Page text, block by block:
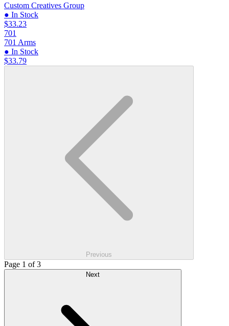
Custom Creatives Group
● In Stock
$33.23
701
701 Arms
● In Stock
$33.79
Previous
Page 1 of 3